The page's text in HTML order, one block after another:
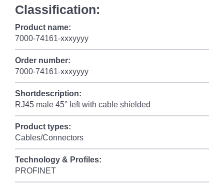
Classification:
Product name:
7000-74161-xxxyyyy
Order number:
7000-74161-xxxyyyy
Shortdescription:
RJ45 male 45° left with cable shielded
Product types:
Cables/Connectors
Technology & Profiles:
PROFINET